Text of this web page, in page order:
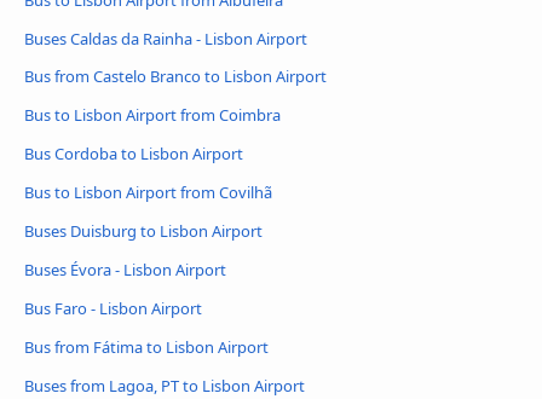
Buses Caldas da Rainha - Lisbon Airport
Bus from Castelo Branco to Lisbon Airport
Bus to Lisbon Airport from Coimbra
Bus Cordoba to Lisbon Airport
Bus to Lisbon Airport from Covilhã
Buses Duisburg to Lisbon Airport
Buses Évora - Lisbon Airport
Bus Faro - Lisbon Airport
Bus from Fátima to Lisbon Airport
Buses from Lagoa, PT to Lisbon Airport